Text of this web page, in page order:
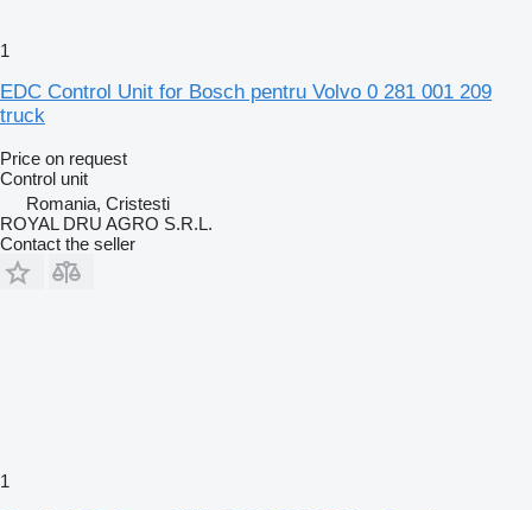
1
EDC Control Unit for Bosch pentru Volvo 0 281 001 209
truck
Price on request
Control unit
Romania, Cristesti
ROYAL DRU AGRO S.R.L.
Contact the seller
1